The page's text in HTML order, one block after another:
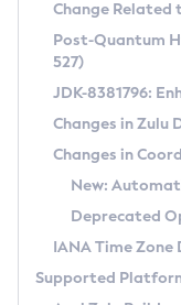
Supported
DEB
RPM
APK
Docker
Chainguard
Free
DEB
RPM
APK
TAR.GZ
Docker
Paketo
Installing on Windows
Installing on macOS
Using SDKMAN! on
Using Azul Metadata
Updating Azul Zulu
Uninstalling
CVE and
CVE Search Tool
CVE History Tool
Version Search Tool
Commercial
IcedTea-Web
About IcedTea-Web
Release Notes
Download and
How to Use IcedTea-
Detailed Info
Versioning and
Configuring Security
Migrating
Coordinated
(CRaC)
Change Related
Post-Quantum
527)
JDK-8381796:
Changes in Zulu
Changes in
New:
Deprecated
IANA Time
Supported